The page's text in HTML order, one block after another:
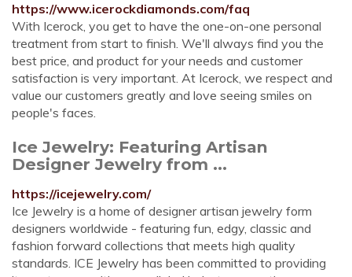
https://www.icerockdiamonds.com/faq
With Icerock, you get to have the one-on-one personal
treatment from start to finish. We'll always find you the
best price, and product for your needs and customer
satisfaction is very important. At Icerock, we respect and
value our customers greatly and love seeing smiles on
people's faces.
Ice Jewelry: Featuring Artisan
Designer Jewelry from ...
https://icejewelry.com/
Ice Jewelry is a home of designer artisan jewelry form
designers worldwide - featuring fun, edgy, classic and
fashion forward collections that meets high quality
standards. ICE Jewelry has been committed to providing